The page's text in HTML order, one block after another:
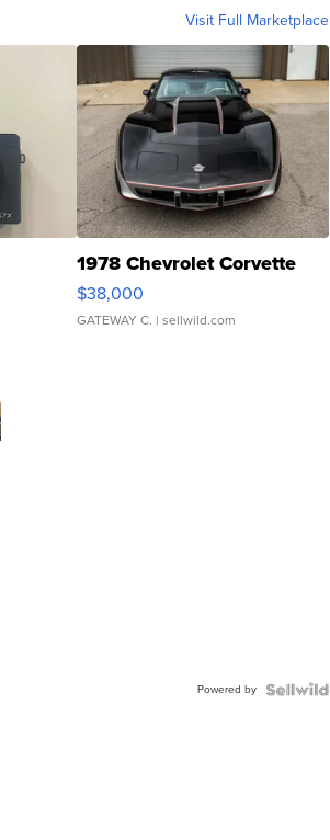
Visit Full Marketplace
1978 Chevrolet Corvette
$38,000
GATEWAY C. | sellwild.com
Powered by